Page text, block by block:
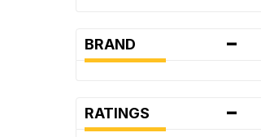
BRAND -
RATINGS -